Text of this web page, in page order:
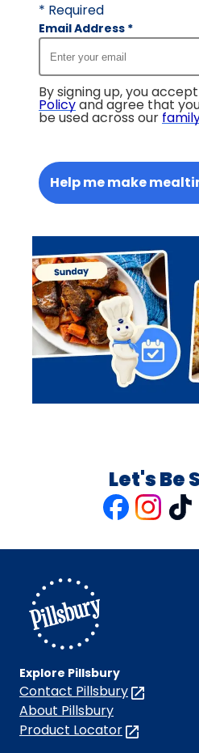
* Required
Email Address *
By signing up, you
Policyand agree that
be used across our
Help me make
Let's Be
Like
on
Follow
on
Follow
on
Explore Pillsbury
Contact Pillsbury
(Opens
in
a
About Pillsbury
Product Locator
(Opens